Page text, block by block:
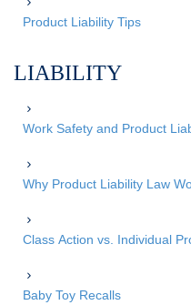
Product Liability Tips
LIABILITY
Work Safety and Product
Why Product Liability Law
Class Action vs. Individual
Baby Toy Recalls